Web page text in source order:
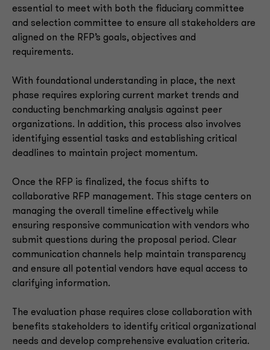
essential to meet with both the fiduciary committee
and selection committee to ensure all stakeholders are
aligned on the RFP’s goals, objectives and
requirements.
With foundational understanding in place, the next
phase requires exploring current market trends and
conducting benchmarking analysis against peer
organizations. In addition, this process also involves
identifying essential tasks and establishing critical
deadlines to maintain project momentum.
Once the RFP is finalized, the focus shifts to
collaborative RFP management. This stage centers on
managing the overall timeline effectively while
ensuring responsive communication with vendors who
submit questions during the proposal period. Clear
communication channels help maintain transparency
and ensure all potential vendors have equal access to
clarifying information.
The evaluation phase requires close collaboration with
benefits stakeholders to identify critical organizational
needs and develop comprehensive evaluation criteria.